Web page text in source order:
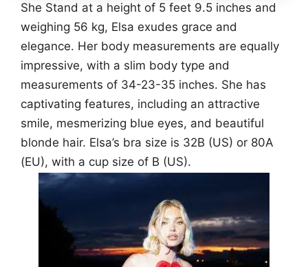
She Stand at a height of 5 feet 9.5 inches and
weighing 56 kg, Elsa exudes grace and
elegance. Her body measurements are equally
impressive, with a slim body type and
measurements of 34-23-35 inches. She has
captivating features, including an attractive
smile, mesmerizing blue eyes, and beautiful
blonde hair. Elsa’s bra size is 32B (US) or 80A
(EU), with a cup size of B (US).